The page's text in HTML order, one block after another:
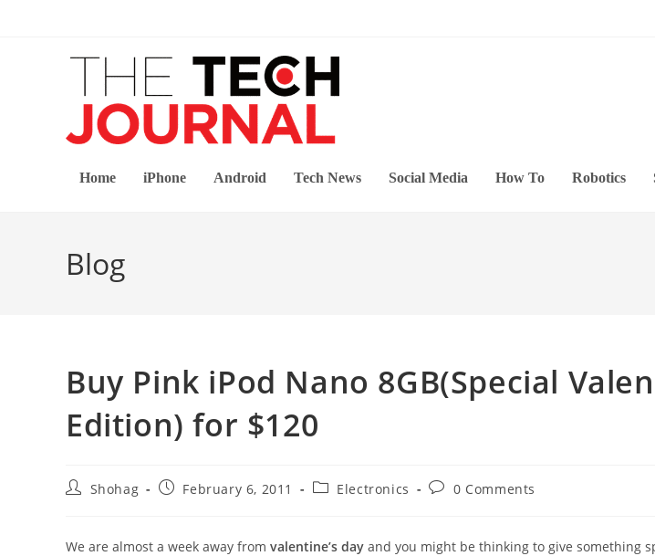
Home iPhone Android Tech News Social Media How To Robotics
Blog
Buy Pink iPod Nano 8GB(Special
Edition) for $120
PostShohag
PostFebruary 6, 2011
PostElectronics
Post0 Comments
We are almost a week away from valentine’s day and you might be thinking to give something